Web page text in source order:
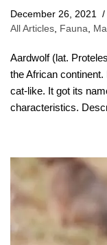
December 26, 2021
All Articles Fauna
Aardwolf (lat.
the African
cat-like. It got its
characteristics.